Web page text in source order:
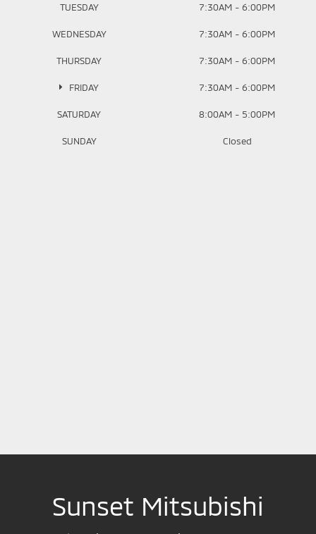
TUESDAY 7:30AM - 6:00PM
WEDNESDAY 7:30AM - 6:00PM
THURSDAY 7:30AM - 6:00PM
FRIDAY 7:30AM - 6:00PM
SATURDAY 8:00AM - 5:00PM
SUNDAY Closed
Sunset Mitsubishi